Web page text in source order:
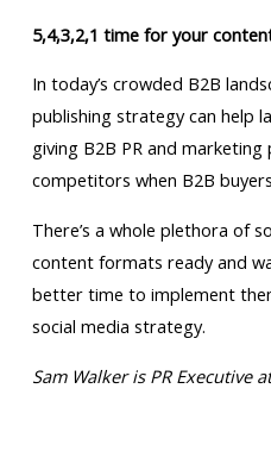
5,4,3,2,1 time for your
In today’s crowded B2B
publishing strategy can help
giving B2B PR and
competitors when B2B
There’s a whole plethora of
content formats ready and
better time to implement
social media strategy.
Sam Walker is PR Executive